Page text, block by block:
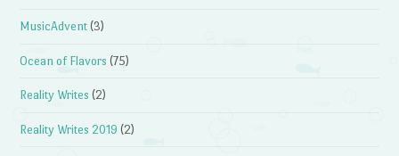
MusicAdvent (3)
Ocean of Flavors (75)
Reality Writes (2)
Reality Writes 2019 (2)